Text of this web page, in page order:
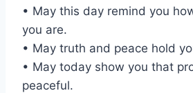
• May this day remind you
you are.
• May truth and peace hold
• May today show you that
peaceful.